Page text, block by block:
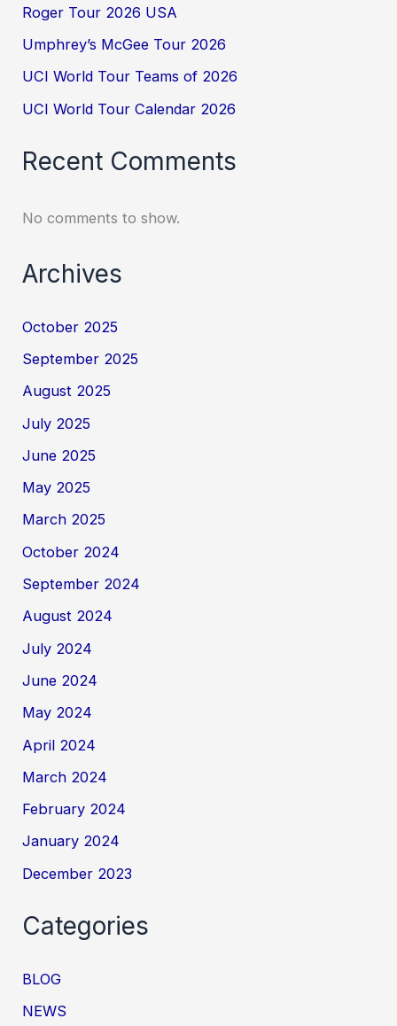
Roger Tour 2026 USA
Umphrey’s McGee Tour 2026
UCI World Tour Teams of 2026
UCI World Tour Calendar 2026
Recent Comments
No comments to show.
Archives
October 2025
September 2025
August 2025
July 2025
June 2025
May 2025
March 2025
October 2024
September 2024
August 2024
July 2024
June 2024
May 2024
April 2024
March 2024
February 2024
January 2024
December 2023
Categories
BLOG
NEWS